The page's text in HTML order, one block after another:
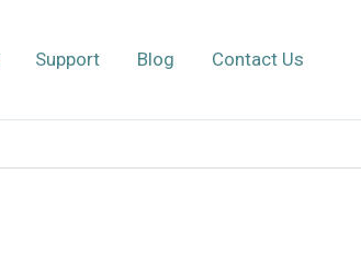
Support Blog Contact Us